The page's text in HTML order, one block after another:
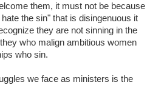
them, it must not be because
the sin" that is disingenuous it
they are not sinning in the
who malign ambitious women
who sin.
we face as ministers is the